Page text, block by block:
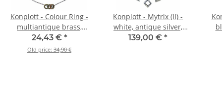
Konplott - Colour Ring -
multiantique brass,
necklace
24,43 € *
Old price: 34,90 €
Konplott - Mytrix (II) -
white, antique silver,
necklace
139,00 € *